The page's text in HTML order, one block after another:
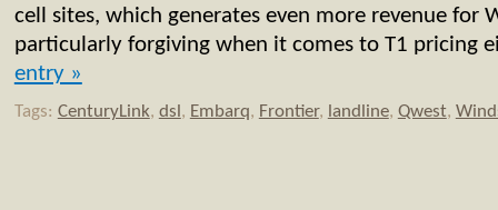
cell sites, which generates even more revenue for
particularly forgiving when it comes to T1 pricing
entry »
Tags: CenturyLink, dsl , Embarq, Frontier, landline, Qwest,